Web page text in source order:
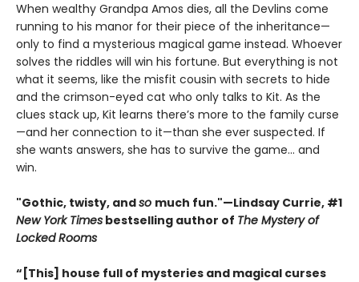
When wealthy Grandpa Amos dies, all the Devlins come
running to his manor for their piece of the inheritance—
only to find a mysterious magical game instead. Whoever
solves the riddles will win his fortune. But everything is not
what it seems, like the misfit cousin with secrets to hide
and the crimson-eyed cat who only talks to Kit. As the
clues stack up, Kit learns there’s more to the family curse
—and her connection to it—than she ever suspected. If
she wants answers, she has to survive the game... and
win.
"Gothic, twisty, andso much fun."—Lindsay Currie, #1
New York Times bestselling author of The Mystery of
Locked Rooms
“[This] house full of mysteries and magical curses